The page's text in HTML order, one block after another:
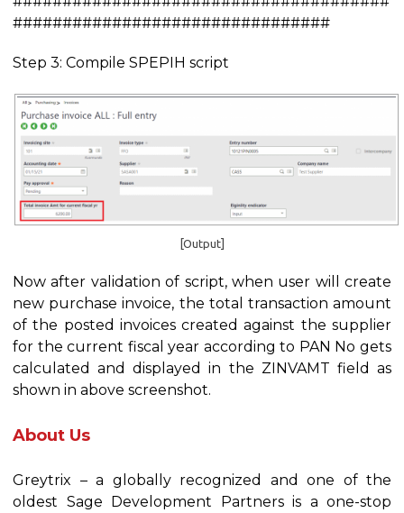
################################
Step 3: Compile SPEPIH script
[Output]
Now after validation of script, when user will create
new purchase invoice, the total transaction amount
of the posted invoices created against the supplier
for the current fiscal year according to PAN No gets
calculated and displayed in the ZINVAMT field as
shown in above screenshot.
About Us
Greytrix – a globally recognized and one of the
oldest Sage Development Partners is a one-stop